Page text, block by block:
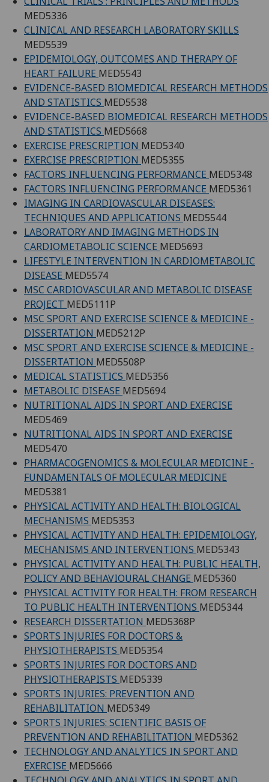
MED5336
CLINICAL AND RESEARCH LABORATORY SKILLS
MED5539
EPIDEMIOLOGY, OUTCOMES AND THERAPY OF
HEART FAILURE MED5543
EVIDENCE-BASED BIOMEDICAL RESEARCH METHODS
AND STATISTICS MED5538
EVIDENCE-BASED BIOMEDICAL RESEARCH METHODS
AND STATISTICS MED5668
EXERCISE PRESCRIPTION MED5340
EXERCISE PRESCRIPTION MED5355
FACTORS INFLUENCING PERFORMANCE MED5348
FACTORS INFLUENCING PERFORMANCE MED5361
IMAGING IN CARDIOVASCULAR DISEASES:
TECHNIQUES AND APPLICATIONS MED5544
LABORATORY AND IMAGING METHODS IN
CARDIOMETABOLIC SCIENCE MED5693
LIFESTYLE INTERVENTION IN CARDIOMETABOLIC
DISEASE MED5574
MSC CARDIOVASCULAR AND METABOLIC DISEASE
PROJECT MED5111P
MSC SPORT AND EXERCISE SCIENCE & MEDICINE -
DISSERTATION MED5212P
MSC SPORT AND EXERCISE SCIENCE & MEDICINE -
DISSERTATION MED5508P
MEDICAL STATISTICS MED5356
METABOLIC DISEASE MED5694
NUTRITIONAL AIDS IN SPORT AND EXERCISE
MED5469
NUTRITIONAL AIDS IN SPORT AND EXERCISE
MED5470
PHARMACOGENOMICS & MOLECULAR MEDICINE -
FUNDAMENTALS OF MOLECULAR MEDICINE
MED5381
PHYSICAL ACTIVITY AND HEALTH: BIOLOGICAL
MECHANISMS MED5353
PHYSICAL ACTIVITY AND HEALTH: EPIDEMIOLOGY,
MECHANISMS AND INTERVENTIONS MED5343
PHYSICAL ACTIVITY AND HEALTH: PUBLIC HEALTH,
POLICY AND BEHAVIOURAL CHANGE MED5360
PHYSICAL ACTIVITY FOR HEALTH: FROM RESEARCH
TO PUBLIC HEALTH INTERVENTIONS MED5344
RESEARCH DISSERTATION MED5368P
SPORTS INJURIES FOR DOCTORS &
PHYSIOTHERAPISTS MED5354
SPORTS INJURIES FOR DOCTORS AND
PHYSIOTHERAPISTS MED5339
SPORTS INJURIES: PREVENTION AND
REHABILITATION MED5349
SPORTS INJURIES: SCIENTIFIC BASIS OF
PREVENTION AND REHABILITATION MED5362
TECHNOLOGY AND ANALYTICS IN SPORT AND
EXERCISE MED5666